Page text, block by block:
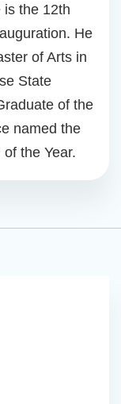
is the 12th
He
of Arts in
State
of the
named the
the Year.